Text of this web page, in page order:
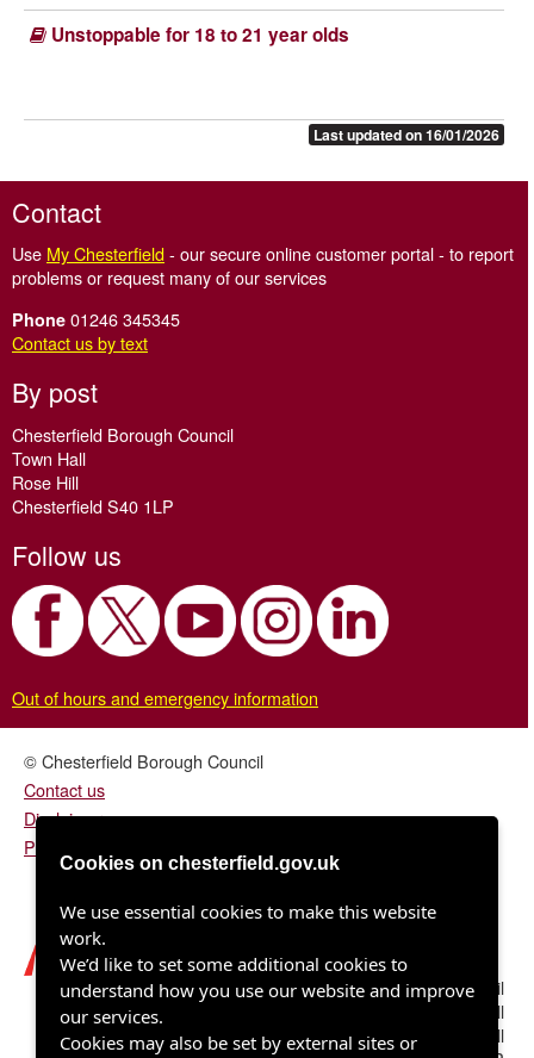
Unstoppable for 18 to 21 year olds
Last updated on 16/01/2026
Contact
Use My Chesterfield- our secure online customer portal - to report
problems or request many of our services
Phone 01246 345345
Contact us by text
By post
Chesterfield Borough Council
Town Hall
Rose Hill
Chesterfield S40 1LP
Follow us
Out of hours and emergency information
© Chesterfield Borough Council
Contact us
Disclaimer
Privacy/fair processing notice
Chesterfield Borough Council
Town Hall
Rose Hill
Cookies on chesterfield.gov.uk
We use essential cookies to make this website
work.
We’d like to set some additional cookies to
understand how you use our website and improve
our services.
Cookies may also be set by external sites or